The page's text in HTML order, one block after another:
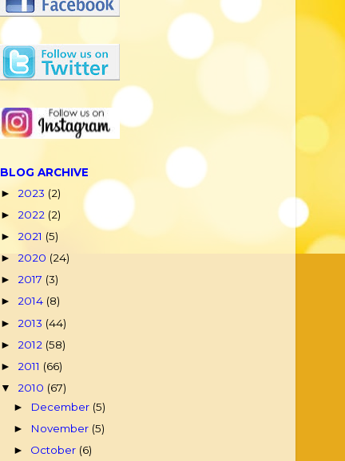
BLOG ARCHIVE
► 2023 (2)
► 2022 (2)
► 2021 (5)
► 2020 (24)
► 2017 (3)
► 2014 (8)
► 2013 (44)
► 2012 (58)
► 2011 (66)
▼ 2010 (67)
► December (5)
► November (5)
► October (6)